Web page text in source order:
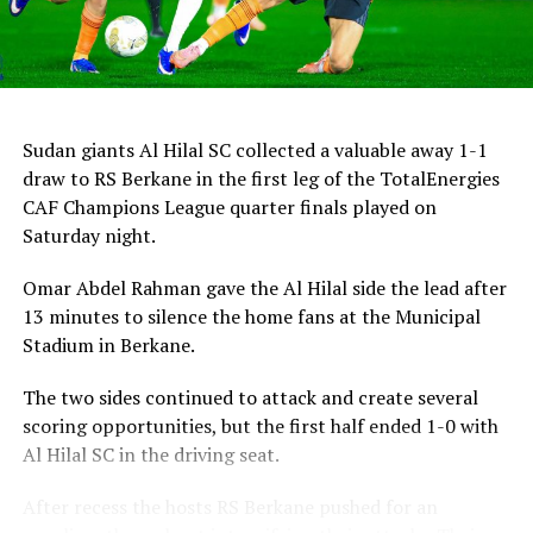
Sudan giants Al Hilal SC collected a valuable away 1-1
draw to RS Berkane in the first leg of the TotalEnergies
CAF Champions League quarter finals played on
Saturday night.
Omar Abdel Rahman gave the Al Hilal side the lead after
13 minutes to silence the home fans at the Municipal
Stadium in Berkane.
The two sides continued to attack and create several
scoring opportunities, but the first half ended 1-0 with
Al Hilal SC in the driving seat.